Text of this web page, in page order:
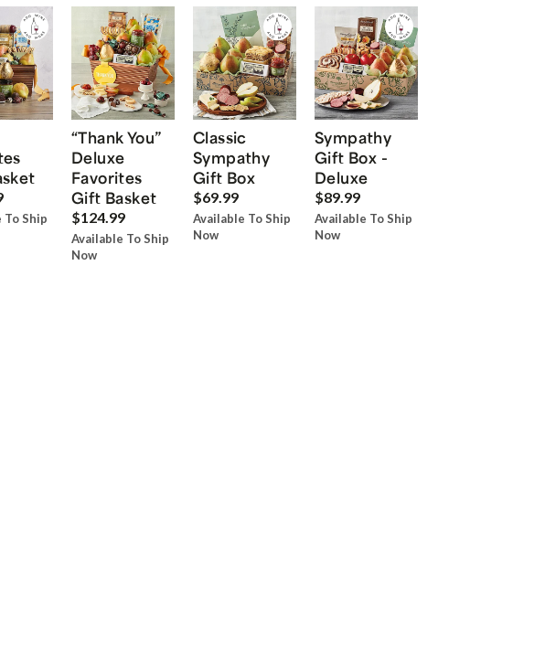
To Ship
“Thank You”
Deluxe
Favorites
Gift Basket
$124.99
Available To Ship
Now
Classic
Sympathy
Gift Box
$69.99
Available To Ship
Now
Sympathy
Gift Box -
Deluxe
$89.99
Available To Ship
Now